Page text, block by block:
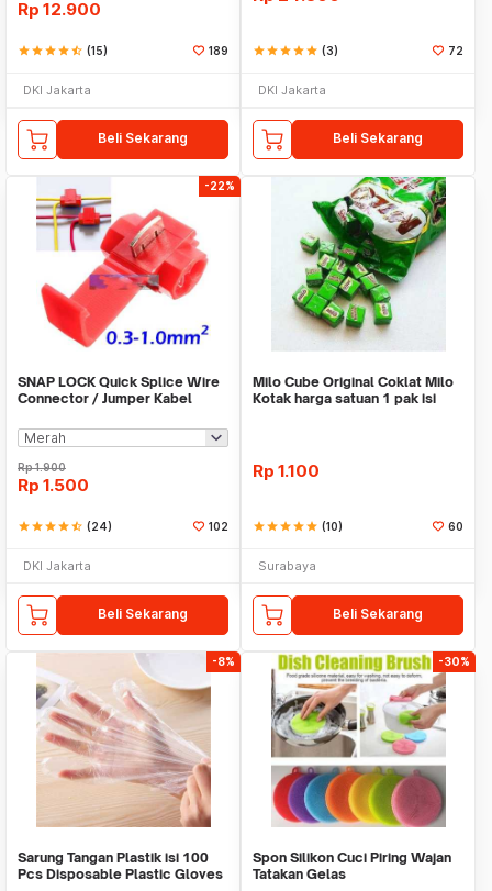
Rp 12.900
starstarstarstarstar_half (15) 189
DKI Jakarta
Beli Sekarang
starstarstarstarstar (3) 72
DKI Jakarta
Beli Sekarang
-22%
SNAP LOCK Quick Splice Wire
Connector / Jumper Kabel
Rp1.900
Rp 1.500
starstarstarstarstar_half (24) 102
DKI Jakarta
Beli Sekarang
Milo Cube Original Coklat Milo
Kotak harga satuan 1 pak isi
Rp 1.100
starstarstarstarstar (10) 60
Surabaya
Beli Sekarang
-8%
Sarung Tangan Plastik isi 100
Pcs Disposable Plastic Gloves
-30%
Spon Silikon Cuci Piring Wajan
Tatakan Gelas